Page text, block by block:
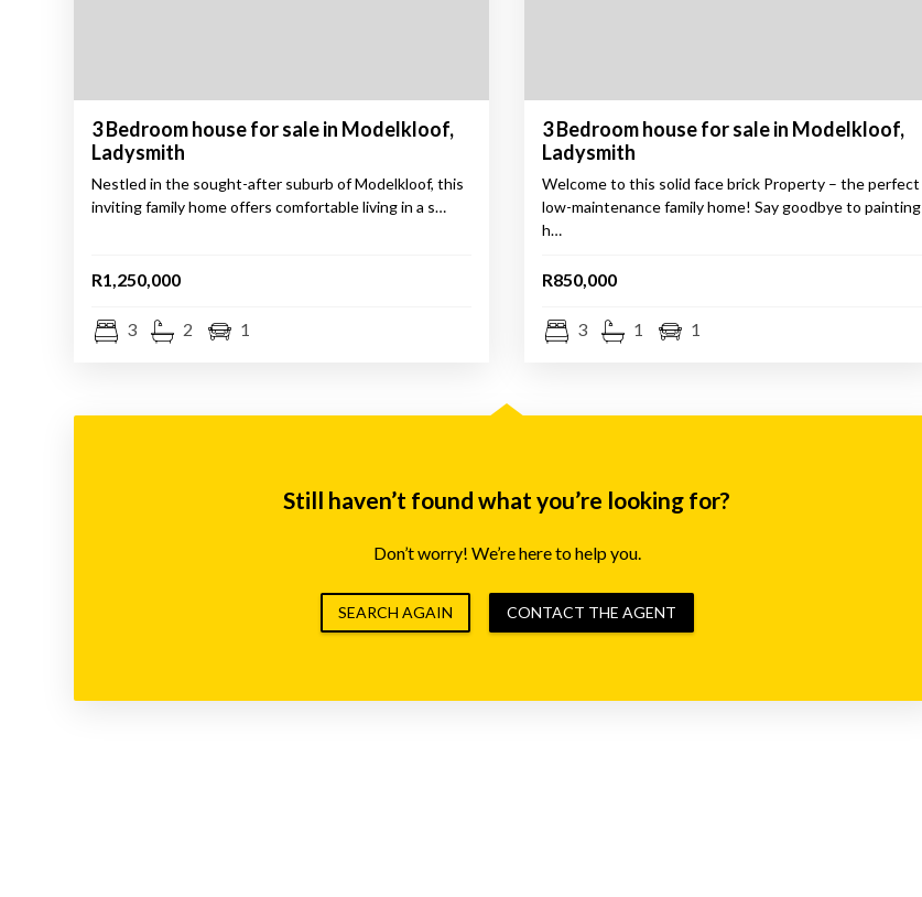
3 Bedroom house for sale in Modelkloof,
Ladysmith
Nestled in the sought-after suburb of Modelkloof, this
inviting family home offers comfortable living in a s…
R1,250,000
3 2 1
3 Bedroom house for sale in Modelkloof,
Ladysmith
Welcome to this solid face brick Property – the perfect
low-maintenance family home! Say goodbye to painting
h…
R850,000
3 1 1
Still haven’t found what you’re looking for?
Don’t worry! We’re here to help you.
SEARCH AGAIN CONTACT THE AGENT